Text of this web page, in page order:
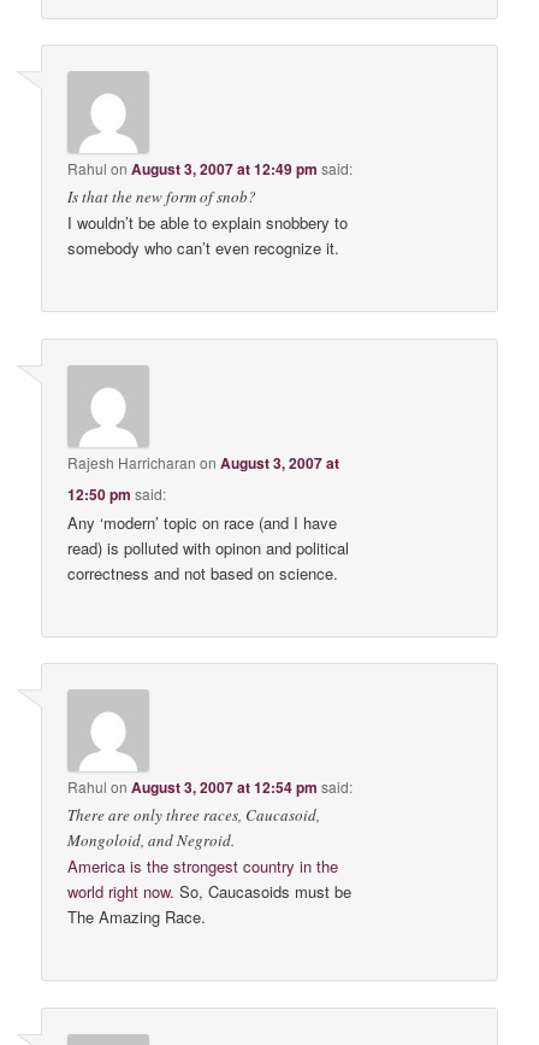
Rahul onAugust 3, 2007 at 12:49 pm said:
Is that the new form of snob?
I wouldn’t be able to explain snobbery to
somebody who can’t even recognize it.
Rajesh Harricharan onAugust 3, 2007 at
12:50 pm said:
Any ‘modern’ topic on race (and I have
read) is polluted with opinon and political
correctness and not based on science.
Rahul onAugust 3, 2007 at 12:54 pm said:
There are only three races, Caucasoid,
Mongoloid, and Negroid.
America is the strongest country in the
world right now. So, Caucasoids must be
The Amazing Race.